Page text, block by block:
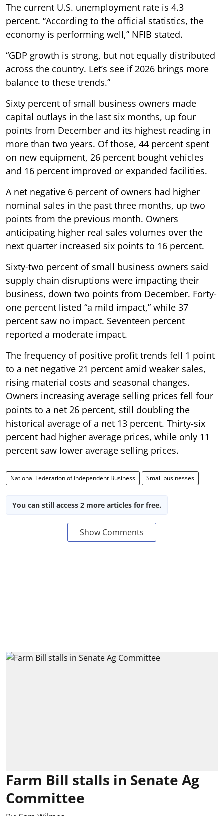
The current U.S. unemployment rate is 4.3
percent. “According to the official statistics, the
economy is performing well,” NFIB stated.
“GDP growth is strong, but not equally distributed
across the country. Let’s see if 2026 brings more
balance to these trends.”
Sixty percent of small business owners made
capital outlays in the last six months, up four
points from December and its highest reading in
more than two years. Of those, 44 percent spent
on new equipment, 26 percent bought vehicles
and 16 percent improved or expanded facilities.
A net negative 6 percent of owners had higher
nominal sales in the past three months, up two
points from the previous month. Owners
anticipating higher real sales volumes over the
next quarter increased six points to 16 percent.
Sixty-two percent of small business owners said
supply chain disruptions were impacting their
business, down two points from December. Forty-
one percent listed “a mild impact,” while 37
percent saw no impact. Seventeen percent
reported a moderate impact.
The frequency of positive profit trends fell 1 point
to a net negative 21 percent amid weaker sales,
rising material costs and seasonal changes.
Owners increasing average selling prices fell four
points to a net 26 percent, still doubling the
historical average of a net 13 percent. Thirty-six
percent had higher average prices, while only 11
percent saw lower average selling prices.
National Federation of Independent Business Small businesses
You can still access 2 more articles for free.
Show Comments
Farm Bill stalls in Senate Ag
Committee